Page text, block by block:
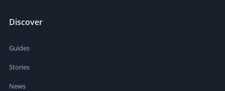
Discover
Guides
Stories
News